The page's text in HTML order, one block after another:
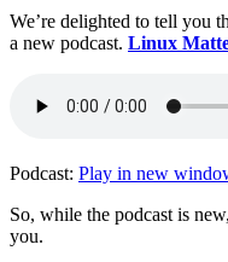
We’re delighted to tell you
a new podcast. Linux
Podcast: Play in new
So, while the podcast is
you.